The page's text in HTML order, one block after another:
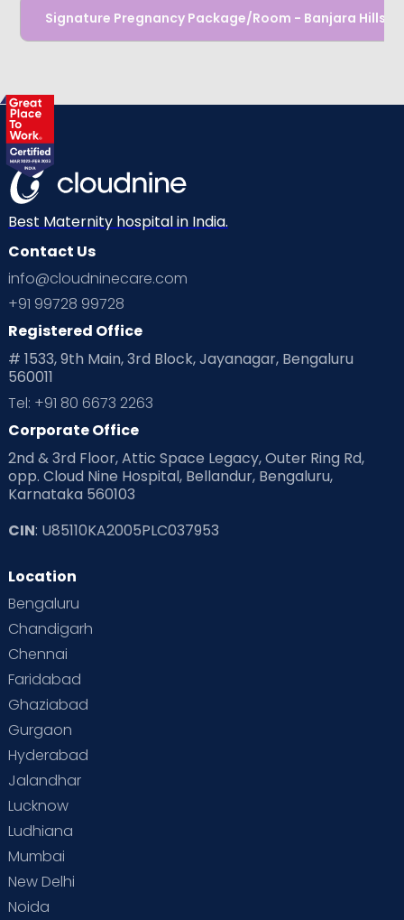
Signature Pregnancy Package/Room - Banjara Hills
Best Maternity hospital in India.
Contact Us
info@cloudninecare.com
+91 99728 99728
Registered Office
# 1533, 9th Main, 3rd Block, Jayanagar, Bengaluru
560011
Tel: +91 80 6673 2263
Corporate Office
2nd & 3rd Floor, Attic Space Legacy, Outer Ring Rd,
opp. Cloud Nine Hospital, Bellandur, Bengaluru,
Karnataka 560103
CIN: U85110KA2005PLC037953
Location
Bengaluru
Chandigarh
Chennai
Faridabad
Ghaziabad
Gurgaon
Hyderabad
Jalandhar
Lucknow
Ludhiana
Mumbai
New Delhi
Noida